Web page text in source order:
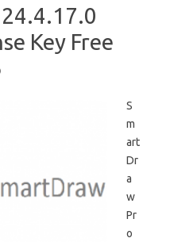
Key Free
S
m
art
Dr
a
w
Pr
o